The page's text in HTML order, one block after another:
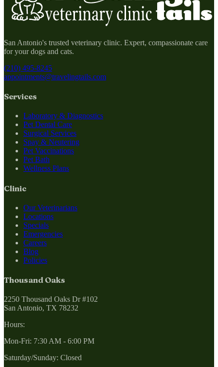
San Antonio's trusted veterinary clinic. Expert, compassionate care
for your dogs and cats.
(210) 495-8245
appointments@travelingtails.com
Services
Laboratory & Diagnostics
Pet Dental Care
Surgical Services
Spay & Neutering
Pet Vaccinations
Pet Bath
Wellness Plans
Clinic
Our Veterinarians
Locations
Specials
Emergencies
Careers
Blog
Policies
Thousand Oaks
2250 Thousand Oaks Dr #102
San Antonio, TX 78232
Hours:
Mon-Fri: 7:30 AM - 6:00 PM
Saturday/Sunday: Closed